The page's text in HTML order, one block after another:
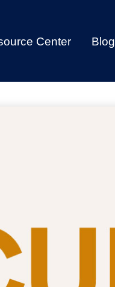
Center Blog